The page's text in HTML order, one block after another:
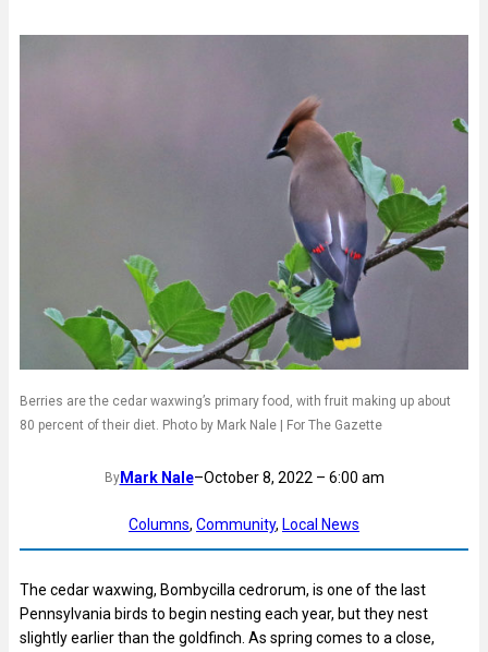
Berries are the cedar waxwing’s primary food, with fruit making up about
80 percent of their diet. Photo by Mark Nale | For The Gazette
ByMark Nale–October 8, 2022 – 6:00 am
Columns, Community, Local News
The cedar waxwing, Bombycilla cedrorum, is one of the last
Pennsylvania birds to begin nesting each year, but they nest
slightly earlier than the goldfinch. As spring comes to a close,